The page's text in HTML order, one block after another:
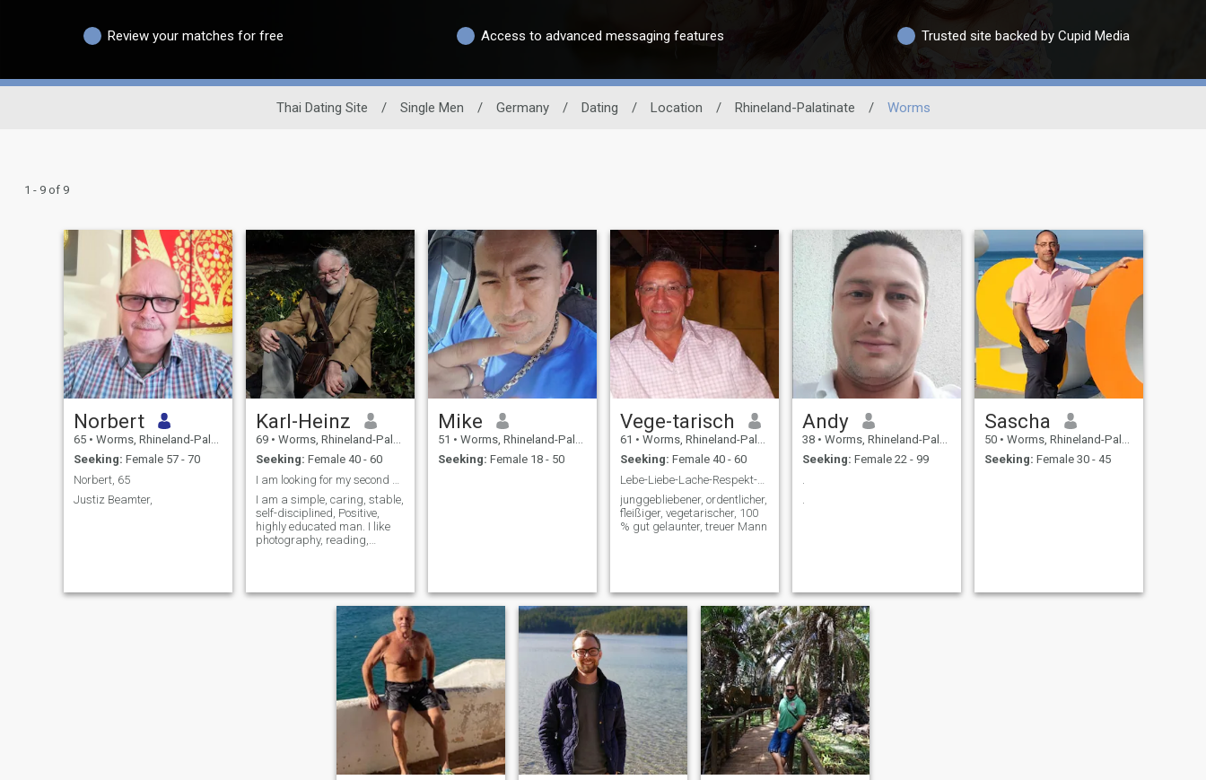
Review your matches for free Access to advanced messaging features Trusted site backed by Cupid Media
Thai Dating Site / Single Men / Germany / Dating / Location / Rhineland-Palatinate / Worms
1 - 9 of 9
Norbert
65 • Worms, Rhineland-Palatinate, Germany
Seeking: Female 57 - 70
Norbert, 65
Justiz Beamter,
Karl-Heinz
69 • Worms, Rhineland-Palatinate, Germany
Seeking: Female 40 - 60
I am a simple, caring, stable,
self-disciplined, Positive,
highly educated man. I like
photography, reading,
culture about old towns and
countries. My past was verry
hectic and now is time for my
Mike
51 • Worms, Rhineland-Palatinate, Germany
Seeking: Female 18 - 50
Vege-tarisch
61 • Worms, Rhineland-Palatinate, Germany
Seeking: Female 40 - 60
Lebe-Liebe-Lache-Respekt-Ehrlich-Treue
junggebliebener, ordentlicher,
fleißiger, vegetarischer, 100
% gut gelaunter, treuer Mann
Andy
38 • Worms, Rhineland-Palatinate, Germany
Seeking: Female 22 - 99
.
Sascha
50 • Worms, Rhineland-Palatinate, Germany
Seeking: Female 30 - 45